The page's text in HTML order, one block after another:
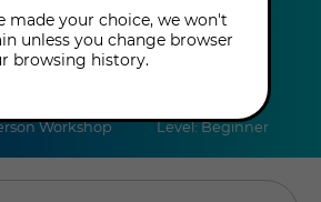
online
Workshop Level: Beginner
made your choice, we won't
unless you change browser
browsing history.